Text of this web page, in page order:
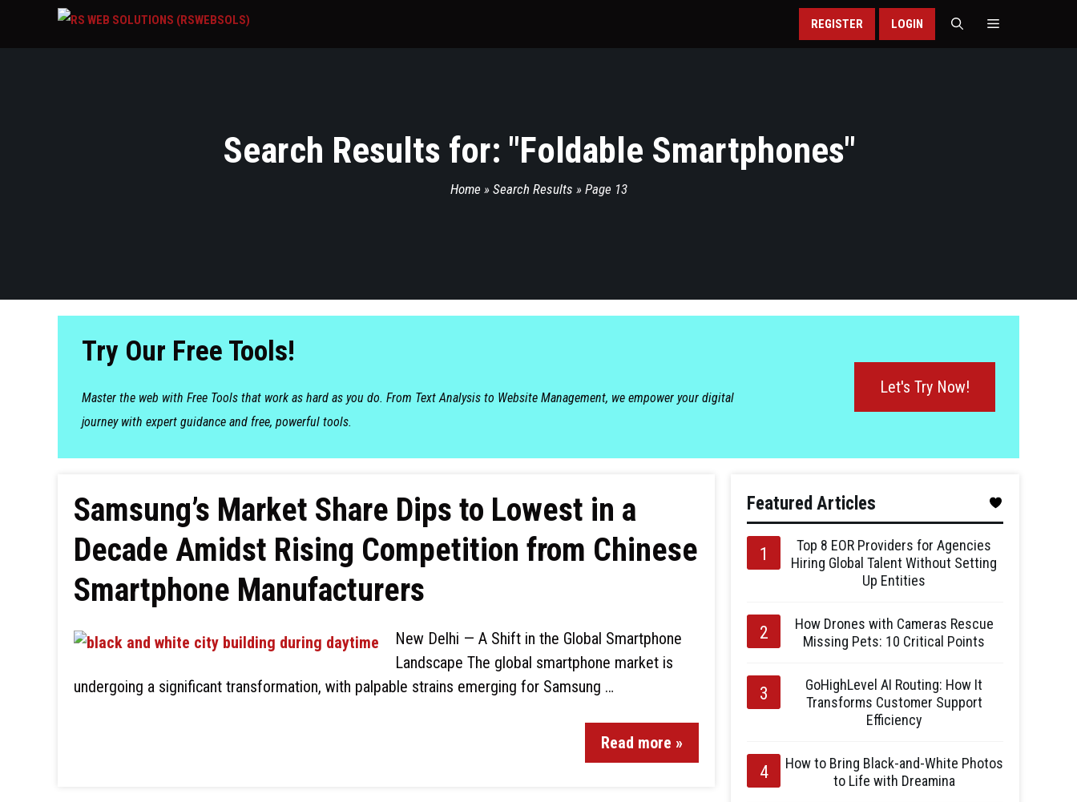
REGISTER LOGIN
Search Results for: "Foldable Smartphones"
Home » Search Results » Page 13
Try Our Free Tools!
Master the web with Free Tools that work as hard as you do. From Text Analysis to Website Management, we empower your digital
journey with expert guidance and free, powerful tools.
Let's Try Now!
Samsung’s Market Share Dips to Lowest in a
Decade Amidst Rising Competition from Chinese
Smartphone Manufacturers
New Delhi — A Shift in the Global Smartphone
Landscape The global smartphone market is
undergoing a significant transformation, with palpable strains emerging for Samsung …
Read more »
Featured Articles
Top 8 EOR Providers for Agencies
Hiring Global Talent Without Setting
Up Entities
How Drones with Cameras Rescue
Missing Pets: 10 Critical Points
GoHighLevel AI Routing: How It
Transforms Customer Support
Efficiency
How to Bring Black-and-White Photos
to Life with Dreamina